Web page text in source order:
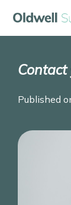
Contact
Published